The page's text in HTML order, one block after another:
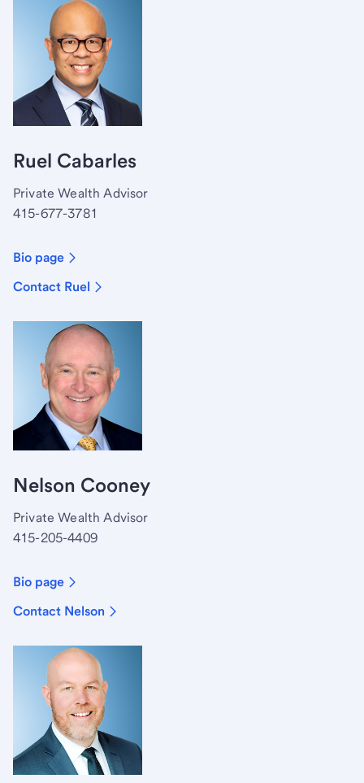
Ruel Cabarles
Private Wealth Advisor
415-677-3781
Bio page
Contact Ruel
Nelson Cooney
Private Wealth Advisor
415-205-4409
Bio page
Contact Nelson